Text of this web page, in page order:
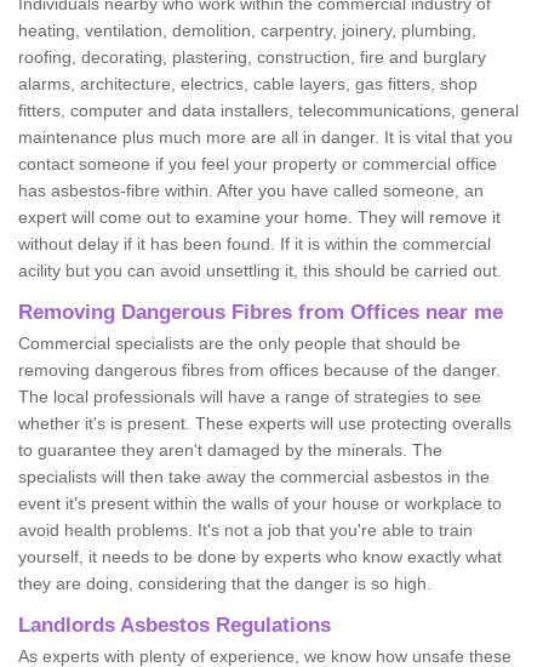
heating, ventilation, demolition, carpentry, joinery, plumbing,
roofing, decorating, plastering, construction, fire and burglary
alarms, architecture, electrics, cable layers, gas fitters, shop
fitters, computer and data installers, telecommunications, general
maintenance plus much more are all in danger. It is vital that you
contact someone if you feel your property or commercial office
has asbestos-fibre within. After you have called someone, an
expert will come out to examine your home. They will remove it
without delay if it has been found. If it is within the commercial
acility but you can avoid unsettling it, this should be carried out.
Removing Dangerous Fibres from Offices near me
Commercial specialists are the only people that should be
removing dangerous fibres from offices because of the danger.
The local professionals will have a range of strategies to see
whether it's is present. These experts will use protecting overalls
to guarantee they aren't damaged by the minerals. The
specialists will then take away the commercial asbestos in the
event it's present within the walls of your house or workplace to
avoid health problems. It's not a job that you're able to train
yourself, it needs to be done by experts who know exactly what
they are doing, considering that the danger is so high.
Landlords Asbestos Regulations
As experts with plenty of experience, we know how unsafe these